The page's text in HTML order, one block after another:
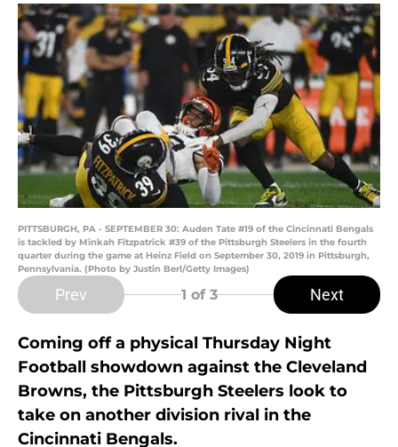
PITTSBURGH, PA - SEPTEMBER 30: Auden Tate #19 of the Cincinnati Bengals
is tackled by Minkah Fitzpatrick #39 of the Pittsburgh Steelers in the fourth
quarter during the game at Heinz Field on September 30, 2019 in Pittsburgh,
Pennsylvania. (Photo by Justin Berl/Getty Images)
Prev 1 of 3 Next
Coming off a physical Thursday Night
Football showdown against the Cleveland
Browns, the Pittsburgh Steelers look to
take on another division rival in the
Cincinnati Bengals.